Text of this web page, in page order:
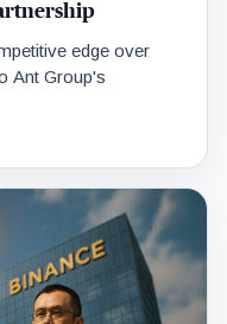
edge over
Ant Group's